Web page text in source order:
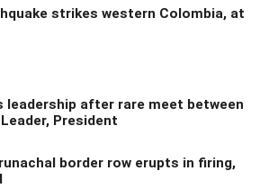
strikes western Colombia, at
leadership after rare meet between
President
border row erupts in firing,